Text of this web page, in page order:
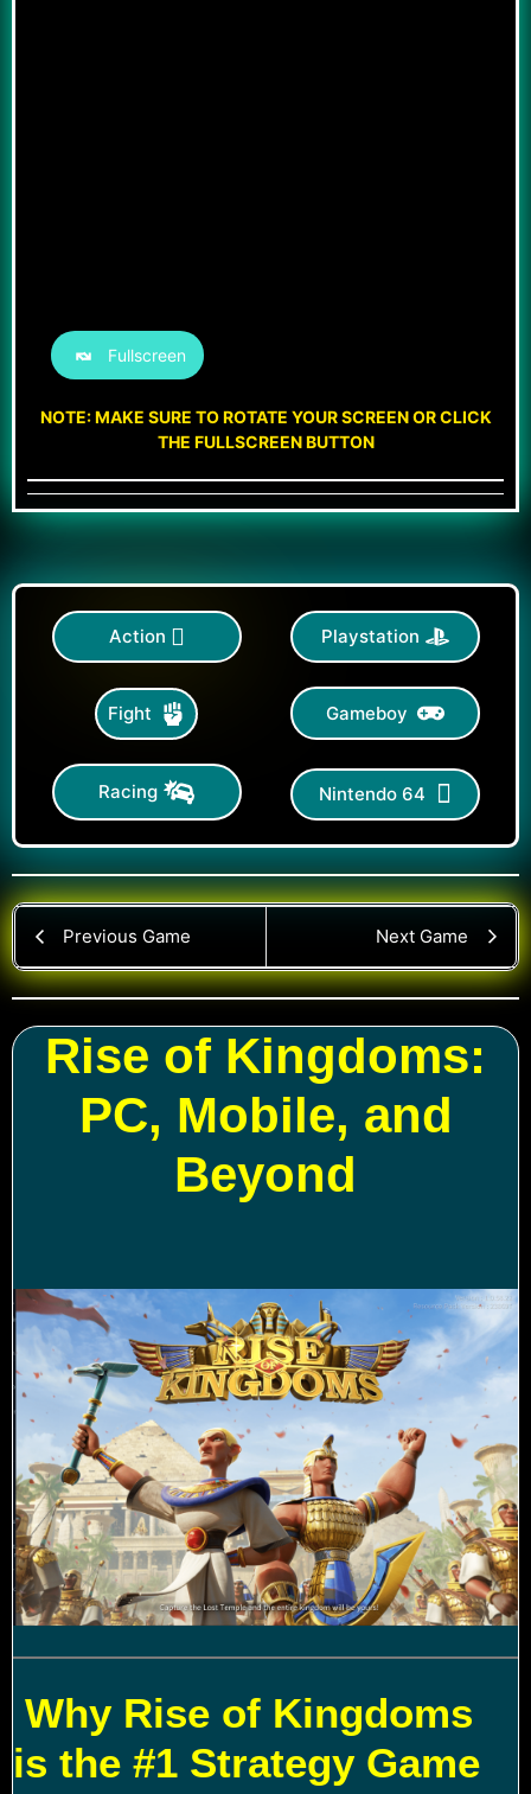
Fullscreen
NOTE: MAKE SURE TO ROTATE YOUR SCREEN OR CLICK
THE FULLSCREEN BUTTON
Action Playstation
Fight Gameboy
Racing Nintendo 64
Previous Game Next Game
Rise of Kingdoms:
PC, Mobile, and
Beyond
Why Rise of Kingdoms
is the #1 Strategy Game